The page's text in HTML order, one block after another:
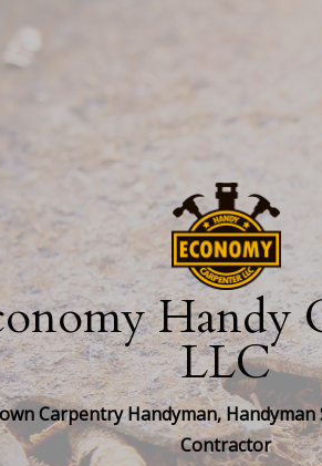
Handy
LLC
Carpentry Handyman, Handyman
Contractor